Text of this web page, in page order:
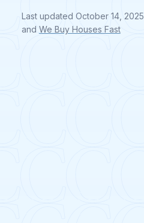
Last updated October 14, 2025
and We Buy Houses Fast